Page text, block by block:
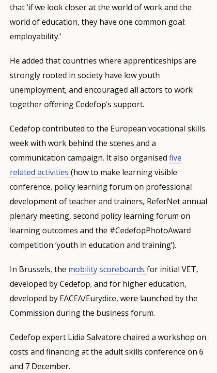
that ‘if we look closer at the world of work and the
world of education, they have one common goal:
employability.’
He added that countries where apprenticeships are
strongly rooted in society have low youth
unemployment, and encouraged all actors to work
together offering Cedefop’s support.
Cedefop contributed to the European vocational skills
week with work behind the scenes and a
communication campaign. It also organised five
related activities (how to make learning visible
conference, policy learning forum on professional
development of teacher and trainers, ReferNet annual
plenary meeting, second policy learning forum on
learning outcomes and the #CedefopPhotoAward
competition ‘youth in education and training’).
In Brussels, the mobility scoreboards for initial VET,
developed by Cedefop, and for higher education,
developed by EACEA/Eurydice, were launched by the
Commission during the business forum.
Cedefop expert Lidia Salvatore chaired a workshop on
costs and financing at the adult skills conference on 6
and 7 December.